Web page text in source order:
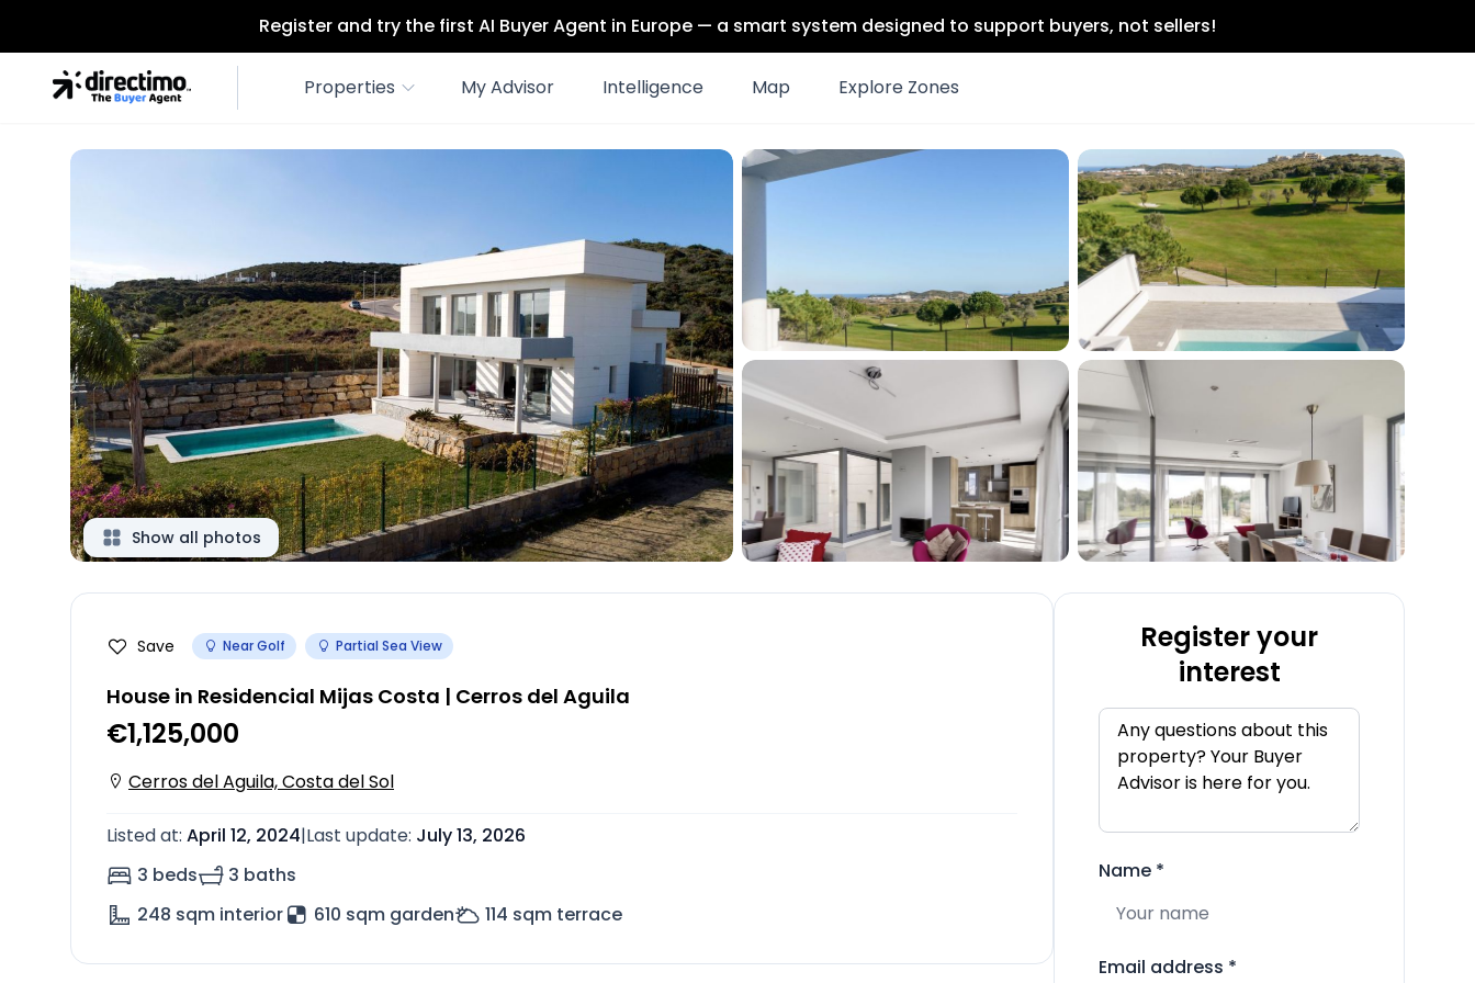
Register and try the first AI Buyer Agent in Europe — a smart system designed to support buyers, not sellers!
Properties My Advisor Intelligence Map Explore Zones
Show all photos
Save Near Golf Partial Sea View
House in Residencial Mijas Costa | Cerros del Aguila
€1,125,000
Cerros del Aguila, Costa del Sol
Listed at: April 12, 2024|Last update: July 13, 2026
3 beds
3 baths
248 sqm interior 610 sqm garden 114 sqm terrace
Register your
interest
Name *
Email address *